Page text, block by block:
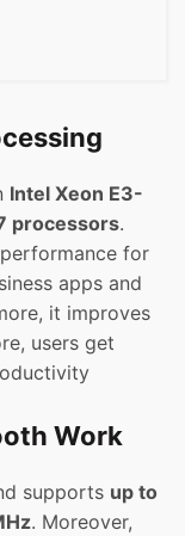
Intel Xeon E3-
processors.
for
apps and
it improves
users get
Work
supports up to
. Moreover,